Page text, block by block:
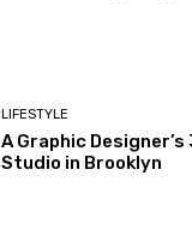
LIFESTYLE
A Graphic
Studio in Brooklyn